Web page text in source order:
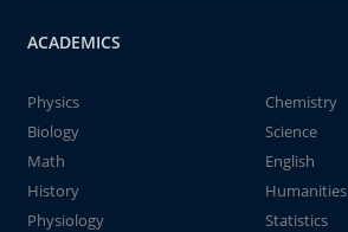
ACADEMICS
Physics
Chemistry
Biology
Science
Math
English
History
Humanities
Physiology
Statistics